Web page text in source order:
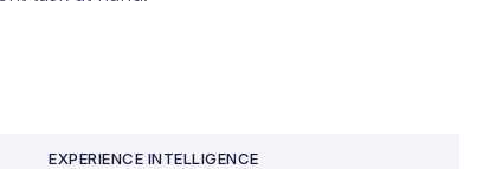
EXPERIENCE INTELLIGENCE